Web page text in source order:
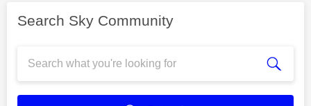
Search Sky Community